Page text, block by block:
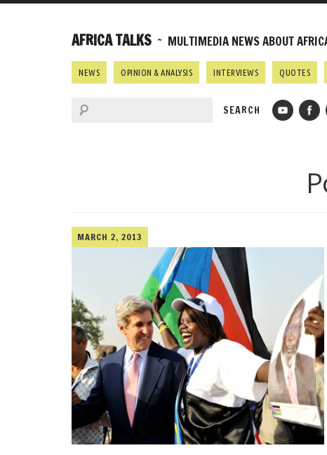
AFRICA TALKS ~ MULTIMEDIA NEWS ABOUT
NEWS OPINION & ANALYSIS INTERVIEWS QUOTES
MARCH 2, 2013